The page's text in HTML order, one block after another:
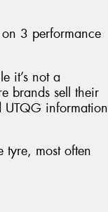
on 3 performance
it’s not a
brands sell their
UTQG information
tyre, most often